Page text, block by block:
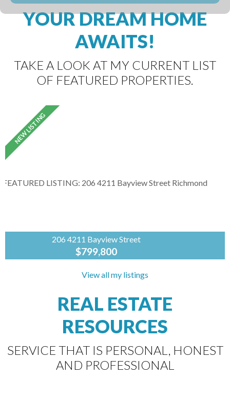
YOUR DREAM HOME
AWAITS!
TAKE A LOOK AT MY CURRENT LIST
OF FEATURED PROPERTIES.
206 4211 Bayview Street
$799,800
The Villages in the centre of Steveston village.
open courtyard. 250sqft fully covered balcony
extends your...
RE/MAX
View all my listings
REAL ESTATE
RESOURCES
SERVICE THAT IS PERSONAL, HONEST
AND PROFESSIONAL